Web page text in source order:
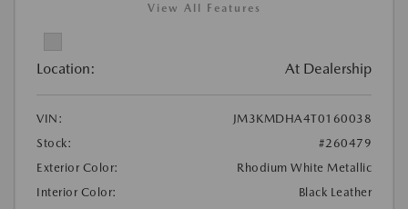
View All Features
Location: At Dealership
VIN:
JM3KMDHA4T0160038
Stock:
#260479
Exterior Color:
Rhodium White Metallic
Interior Color:
Black Leather